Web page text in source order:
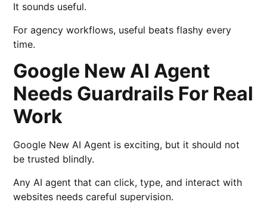
It sounds useful.
For agency workflows, useful beats flashy every
time.
Google New AI Agent
Needs Guardrails For Real
Work
Google New AI Agent is exciting, but it should not
be trusted blindly.
Any AI agent that can click, type, and interact with
websites needs careful supervision.